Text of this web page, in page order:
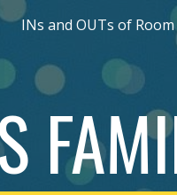
INs and OUTs of